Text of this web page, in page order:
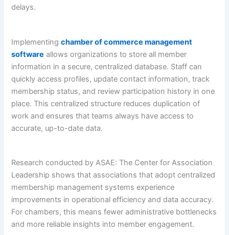
delays.
Implementingchamber of commerce management
software allows organizations to store all member
information in a secure, centralized database. Staff can
quickly access profiles, update contact information, track
membership status, and review participation history in one
place. This centralized structure reduces duplication of
work and ensures that teams always have access to
accurate, up-to-date data.
Research conducted by ASAE: The Center for Association
Leadership shows that associations that adopt centralized
membership management systems experience
improvements in operational efficiency and data accuracy.
For chambers, this means fewer administrative bottlenecks
and more reliable insights into member engagement.